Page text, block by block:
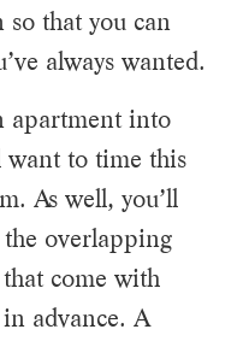
that you can
always wanted.
apartment into
to time this
As well, you’ll
overlapping
come with
advance. A